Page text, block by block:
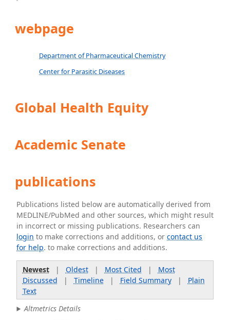
webpage
Department of Pharmaceutical Chemistry
Center for Parasitic Diseases
Global Health Equity
Academic Senate
publications
Publications listed below are automatically derived from
MEDLINE/PubMed and other sources, which might result
in incorrect or missing publications. Researchers can
login to make corrections and additions, orcontact us
for help. to make corrections and additions.
Newest| Oldest| Most Cited | Most
Discussed | Timeline| Field Summary| Plain
Text
Altmetrics Details